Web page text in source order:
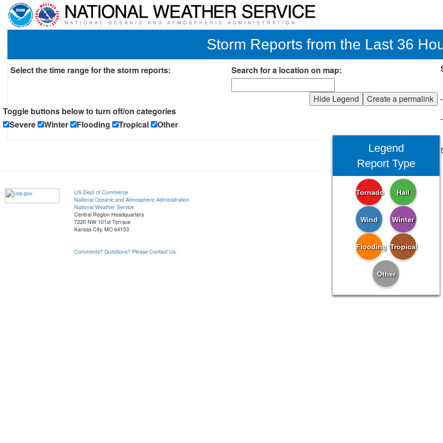
Storm Reports from the Last 36
Select the time range for the storm reports: Search for a location on map:
Create a permalink
Hide Legend
Toggle buttons below to turn off/on categories
Severe
Winter Flooding Tropical Other
Legend
Report Type
Tornado Hail
Wind Winter
Flooding Tropical
Other
US Dept of Commerce
National Oceanic and Atmospheric Administration
National Weather Service
Central Region Headquarters
7220 NW 101st Terrace
Kansas City, MO 64153
Comments? Questions? Please Contact Us.